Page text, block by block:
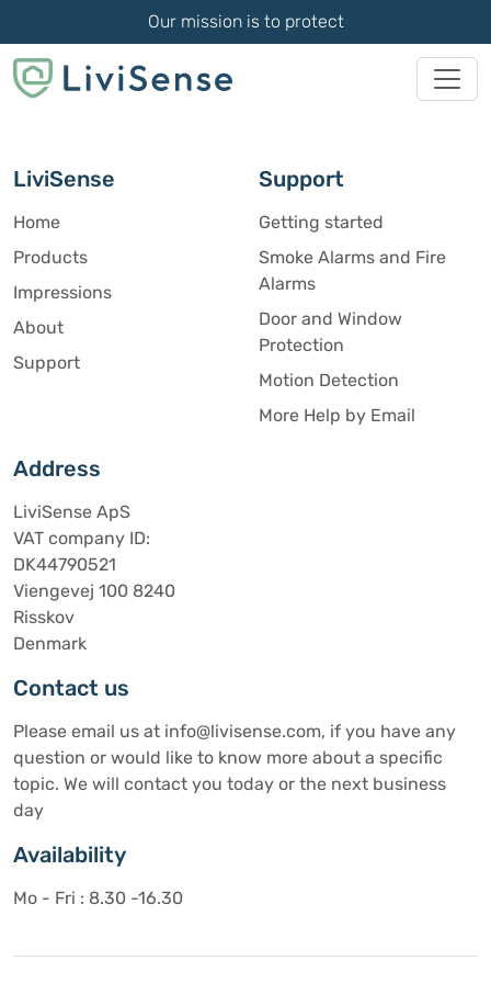
Our mission is to protect
LiviSense
Home
Products
Impressions
About
Support
Support
Getting started
Smoke Alarms and Fire
Alarms
Door and Window
Protection
Motion Detection
More Help by Email
Address
LiviSense ApS
VAT company ID:
DK44790521
Viengevej 100 8240
Risskov
Denmark
Contact us
Please email us at info@livisense.com, if you have any
question or would like to know more about a specific
topic. We will contact you today or the next business
day
Availability
Mo - Fri : 8.30 -16.30